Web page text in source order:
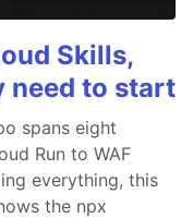
Skills,
need to start
spans eight
Run to WAF
everything, this
the npx